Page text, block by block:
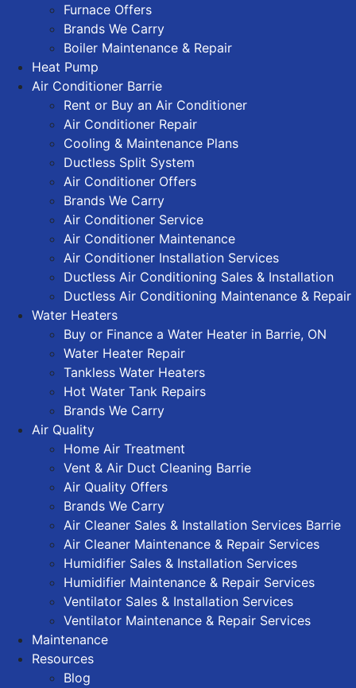
Furnace Offers
Brands We Carry
Boiler Maintenance & Repair
Heat Pump
Air Conditioner Barrie
Rent or Buy an Air Conditioner
Air Conditioner Repair
Cooling & Maintenance Plans
Ductless Split System
Air Conditioner Offers
Brands We Carry
Air Conditioner Service
Air Conditioner Maintenance
Air Conditioner Installation Services
Ductless Air Conditioning Sales & Installation
Ductless Air Conditioning Maintenance & Repair
Water Heaters
Buy or Finance a Water Heater in Barrie, ON
Water Heater Repair
Tankless Water Heaters
Hot Water Tank Repairs
Brands We Carry
Air Quality
Home Air Treatment
Vent & Air Duct Cleaning Barrie
Air Quality Offers
Brands We Carry
Air Cleaner Sales & Installation Services Barrie
Air Cleaner Maintenance & Repair Services
Humidifier Sales & Installation Services
Humidifier Maintenance & Repair Services
Ventilator Sales & Installation Services
Ventilator Maintenance & Repair Services
Maintenance
Resources
Blog